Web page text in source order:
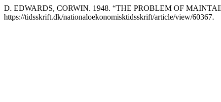
D. EDWARDS, CORWIN. 1948. “THE PROBLEM OF
https://tidsskrift.dk/nationaloekonomisktidsskrift/article/view/60367.